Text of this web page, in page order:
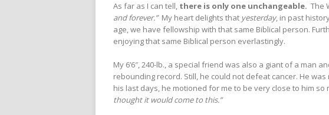
As far as I can tell, there is only one unchangeable. The
and forever.”My heart delights that yesterday, in past
age, we have fellowship with that same Biblical person.
enjoying that same Biblical person everlastingly.
My 6’6″, 240-lb., a special friend was also a giant of a man
rebounding record. Still, he could not defeat cancer. He
his last days, he motioned for me to be very close to him
thought it would come to this.”